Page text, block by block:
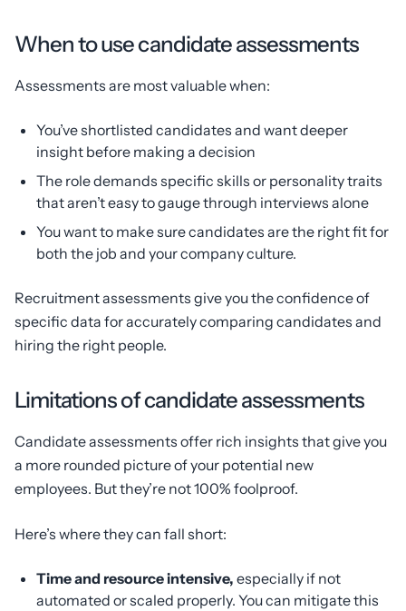
When to use candidate assessments
Assessments are most valuable when:
You’ve shortlisted candidates and want deeper
insight before making a decision
The role demands specific skills or personality traits
that aren’t easy to gauge through interviews alone
You want to make sure candidates are the right fit for
both the job and your company culture.
Recruitment assessments give you the confidence of
specific data for accurately comparing candidates and
hiring the right people.
Limitations of candidate assessments
Candidate assessments offer rich insights that give you
a more rounded picture of your potential new
employees. But they’re not 100% foolproof.
Here’s where they can fall short:
Time and resource intensive, especially if not
automated or scaled properly. You can mitigate this